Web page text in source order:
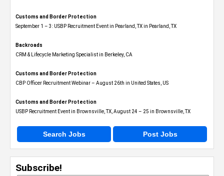
Customs and Border Protection
September 1 – 3: USBP Recruitment Event in Pearland, TX in Pearland, TX
Backroads
CRM & Lifecycle Marketing Specialist in Berkeley, CA
Customs and Border Protection
CBP Officer Recruitment Webinar – August 26th in United States, US
Customs and Border Protection
USBP Recruitment Event in Brownsville, TX, August 24 – 25 in Brownsville, TX
Search Jobs Post Jobs
Subscribe!